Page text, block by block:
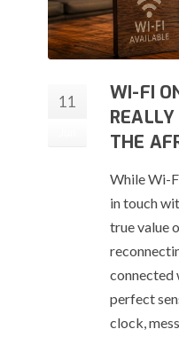
11
WI-FI
THE
While Wi-
in touch
true value
connected
perfect
clock,